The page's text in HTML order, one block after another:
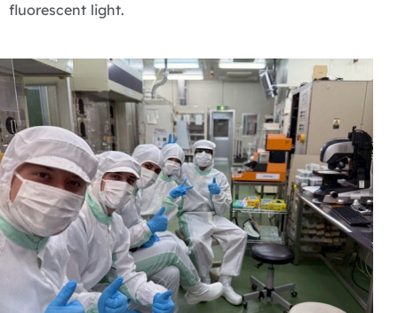
fluorescent light.